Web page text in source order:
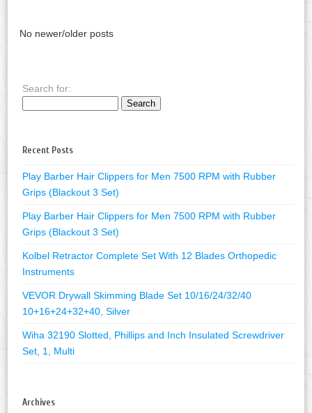
No newer/older posts
Search for:
Recent Posts
Play Barber Hair Clippers for Men 7500 RPM with Rubber
Grips (Blackout 3 Set)
Play Barber Hair Clippers for Men 7500 RPM with Rubber
Grips (Blackout 3 Set)
Kolbel Retractor Complete Set With 12 Blades Orthopedic
Instruments
VEVOR Drywall Skimming Blade Set 10/16/24/32/40
10+16+24+32+40, Silver
Wiha 32190 Slotted, Phillips and Inch Insulated Screwdriver
Set, 1, Multi
Archives